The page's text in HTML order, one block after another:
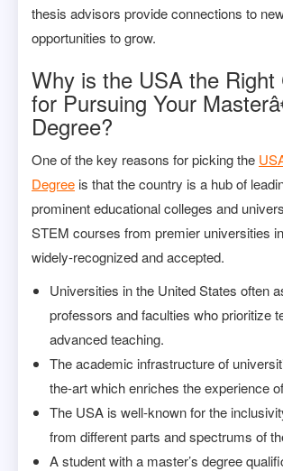
thesis advisors provide connections to
opportunities to grow.
Why is the USA the Right
for Pursuing Your
Degree?
One of the key reasons for picking the
Degree is that the country is a hub of
prominent educational colleges and
STEM courses from premier universities
widely-recognized and accepted.
Universities in the United States often
professors and faculties who prioritize
advanced teaching.
The academic infrastructure of
the-art which enriches the experience
The USA is well-known for the
from different parts and spectrums of
A student with a master’s degree